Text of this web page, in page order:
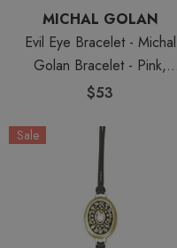
MICHAL GOLAN
Evil Eye Bracelet - Michal
Golan Bracelet - Pink,
Medium Eye With Blue Bead
$53
Sale